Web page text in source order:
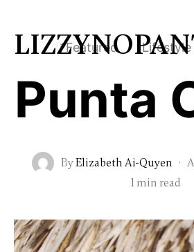
*Featured · Lifestyle
Punta
ByElizabeth Ai-Quyen ·
1 min read